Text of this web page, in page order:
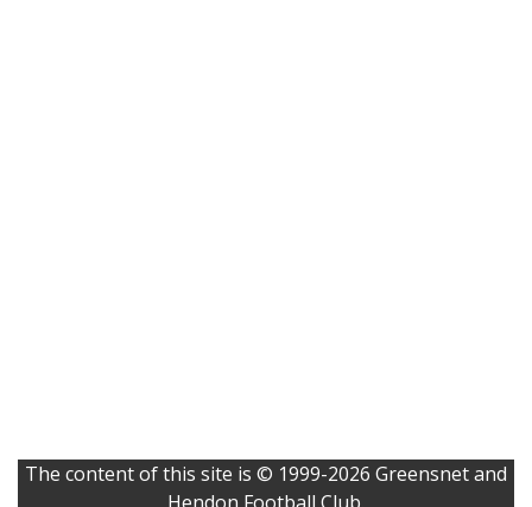
The content of this site is © 1999-2026 Greensnet and